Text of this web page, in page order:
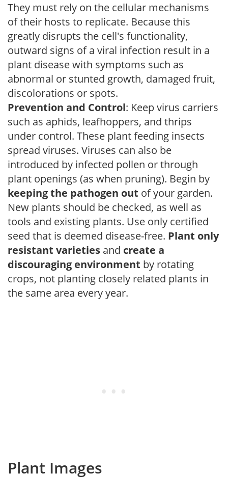
They must rely on the cellular mechanisms
of their hosts to replicate. Because this
greatly disrupts the cell's functionality,
outward signs of a viral infection result in a
plant disease with symptoms such as
abnormal or stunted growth, damaged fruit,
discolorations or spots.
Prevention and Control: Keep virus carriers
such as aphids, leafhoppers, and thrips
under control. These plant feeding insects
spread viruses. Viruses can also be
introduced by infected pollen or through
plant openings (as when pruning). Begin by
keeping the pathogen out of your garden.
New plants should be checked, as well as
tools and existing plants. Use only certified
seed that is deemed disease-free. Plant only
resistant varieties and create a
discouraging environment by rotating
crops, not planting closely related plants in
the same area every year.
Plant Images